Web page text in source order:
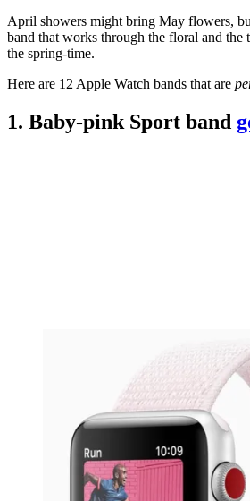
April showers might bring May flowers,
band that works through the floral and
the spring-time.
Here are 12 Apple Watch bands that are
1. Baby-pink Sport band